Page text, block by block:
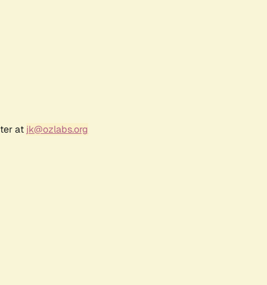
at jk@ozlabs.org